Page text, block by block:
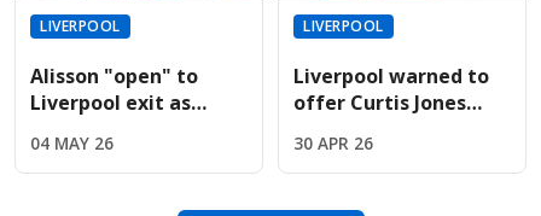
LIVERPOOL
Alisson "open" to
Liverpool exit as
massive swap deal
offer
04 MAY 26
LIVERPOOL
Liverpool warned to
offer Curtis Jones
14-month deadline
30 APR 26